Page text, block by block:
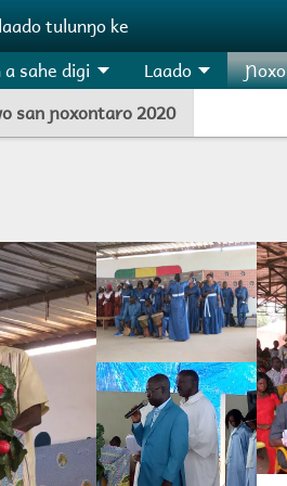
tulunŋo ke
sahe digi Laado
san ɲoxontaro 2020